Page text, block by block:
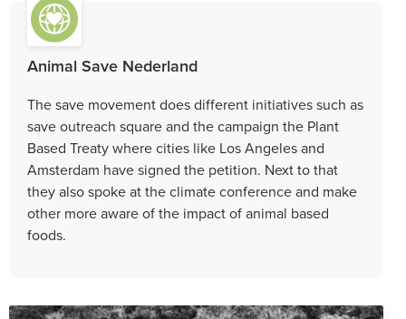
Animal Save Nederland
The save movement does different initiatives such as
save outreach square and the campaign the Plant
Based Treaty where cities like Los Angeles and
Amsterdam have signed the petition. Next to that
they also spoke at the climate conference and make
other more aware of the impact of animal based
foods.